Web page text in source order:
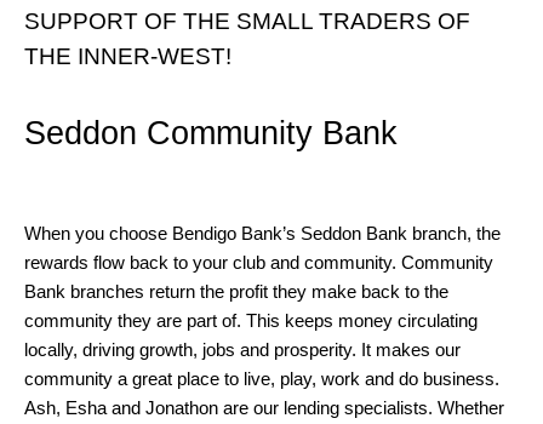
SUPPORT OF THE SMALL TRADERS OF
THE INNER-WEST!
Seddon Community Bank
When you choose Bendigo Bank’s Seddon Bank branch, the
rewards flow back to your club and community. Community
Bank branches return the profit they make back to the
community they are part of. This keeps money circulating
locally, driving growth, jobs and prosperity. It makes our
community a great place to live, play, work and do business.
Ash, Esha and Jonathon are our lending specialists. Whether